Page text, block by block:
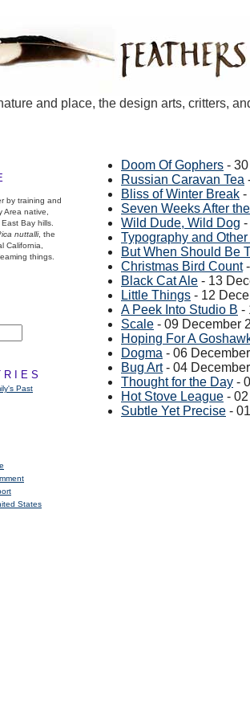
and place, the design arts, critters,
by training and
Area native,
Bay hills.
nuttalli, the
California,
things.
Past
States
Doom Of Gophers -
Russian Caravan Tea
Bliss of Winter Break -
Seven Weeks After
Wild Dude, Wild Dog -
Typography and
But When Should Be
Christmas Bird Count-
Black Cat Ale - 13
Little Things - 12
A Peek Into Studio B -
Scale - 09 December
Hoping For A
Dogma - 06
Bug Art- 04
Thought for the Day -
Hot Stove League -
Subtle Yet Precise -